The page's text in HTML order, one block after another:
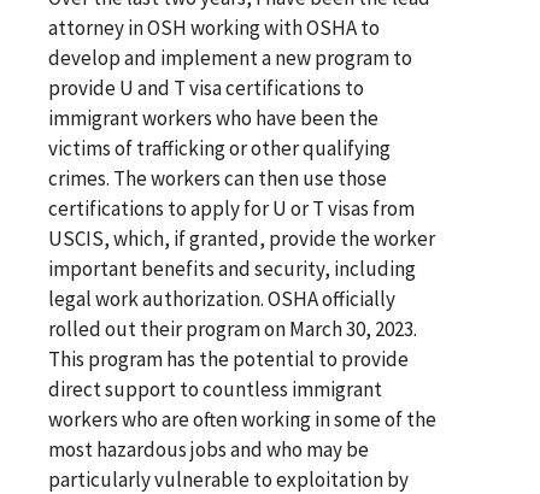
attorney in OSH working with OSHA to
develop and implement a new program to
provide U and T visa certifications to
immigrant workers who have been the
victims of trafficking or other qualifying
crimes. The workers can then use those
certifications to apply for U or T visas from
USCIS, which, if granted, provide the worker
important benefits and security, including
legal work authorization. OSHA officially
rolled out their program on March 30, 2023.
This program has the potential to provide
direct support to countless immigrant
workers who are often working in some of the
most hazardous jobs and who may be
particularly vulnerable to exploitation by